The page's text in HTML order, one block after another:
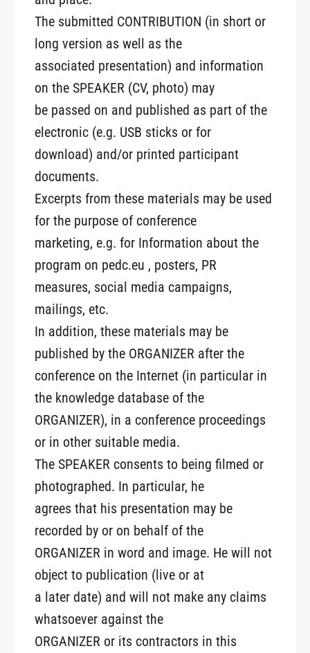
The submitted CONTRIBUTION (in short or
long version as well as the
associated presentation) and information
on the SPEAKER (CV, photo) may
be passed on and published as part of the
electronic (e.g. USB sticks or for
download) and/or printed participant
documents.
Excerpts from these materials may be used
for the purpose of conference
marketing, e.g. for Information about the
program on pedc.eu , posters, PR
measures, social media campaigns,
mailings, etc.
In addition, these materials may be
published by the ORGANIZER after the
conference on the Internet (in particular in
the knowledge database of the
ORGANIZER), in a conference proceedings
or in other suitable media.
The SPEAKER consents to being filmed or
photographed. In particular, he
agrees that his presentation may be
recorded by or on behalf of the
ORGANIZER in word and image. He will not
object to publication (live or at
a later date) and will not make any claims
whatsoever against the
ORGANIZER or its contractors in this